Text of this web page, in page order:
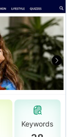
Keywords